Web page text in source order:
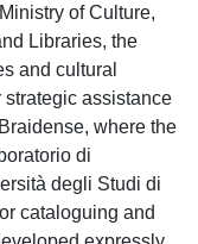
of Culture,
Libraries, the
and cultural
assistance
where the
di
degli Studi di
cataloguing and